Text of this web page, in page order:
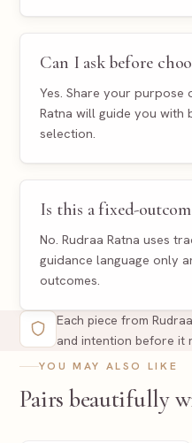
Can I ask before
Yes. Share your purpose
Ratna will guide you
selection.
Is this a fixed-
No. Rudraa Ratna uses
guidance language only
outcomes.
Each piece from
and intention before it
YOU MAY ALSO LIKE
Pairs beautifully